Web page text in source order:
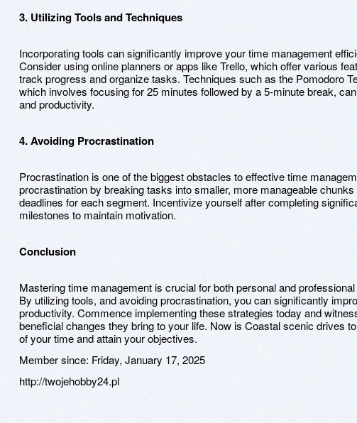
3. Utilizing Tools and Techniques
Incorporating tools can significantly improve your time management
Consider using online planners or apps like Trello, which offer various
track progress and organize tasks. Techniques such as the Pomodoro
which involves focusing for 25 minutes followed by a 5-minute break,
and productivity.
4. Avoiding Procrastination
Procrastination is one of the biggest obstacles to effective time
procrastination by breaking tasks into smaller, more manageable
deadlines for each segment. Incentivize yourself after completing
milestones to maintain motivation.
Conclusion
Mastering time management is crucial for both personal and
By utilizing tools, and avoiding procrastination, you can significantly
productivity. Commence implementing these strategies today and
beneficial changes they bring to your life. Now is Coastal scenic drives
of your time and attain your objectives.
Member since: Friday, January 17, 2025
http://twojehobby24.pl